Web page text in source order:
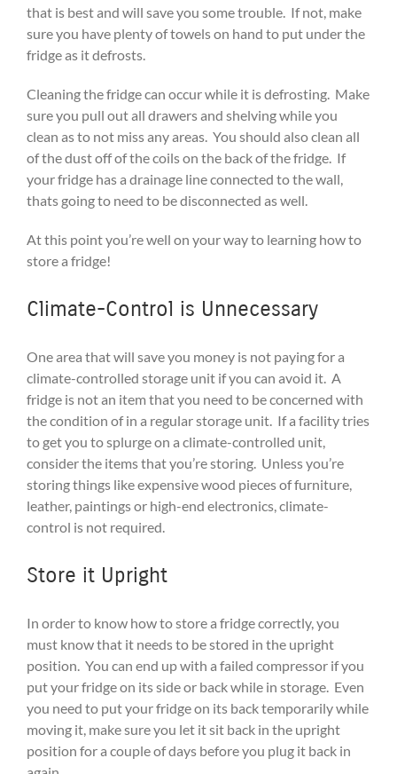
that is best and will save you some trouble. If not, make
sure you have plenty of towels on hand to put under the
fridge as it defrosts.
Cleaning the fridge can occur while it is defrosting. Make
sure you pull out all drawers and shelving while you
clean as to not miss any areas. You should also clean all
of the dust off of the coils on the back of the fridge. If
your fridge has a drainage line connected to the wall,
thats going to need to be disconnected as well.
At this point you’re well on your way to learning how to
store a fridge!
Climate-Control is Unnecessary
One area that will save you money is not paying for a
climate-controlled storage unit if you can avoid it. A
fridge is not an item that you need to be concerned with
the condition of in a regular storage unit. If a facility tries
to get you to splurge on a climate-controlled unit,
consider the items that you’re storing. Unless you’re
storing things like expensive wood pieces of furniture,
leather, paintings or high-end electronics, climate-
control is not required.
Store it Upright
In order to know how to store a fridge correctly, you
must know that it needs to be stored in the upright
position. You can end up with a failed compressor if you
put your fridge on its side or back while in storage. Even
you need to put your fridge on its back temporarily while
moving it, make sure you let it sit back in the upright
position for a couple of days before you plug it back in